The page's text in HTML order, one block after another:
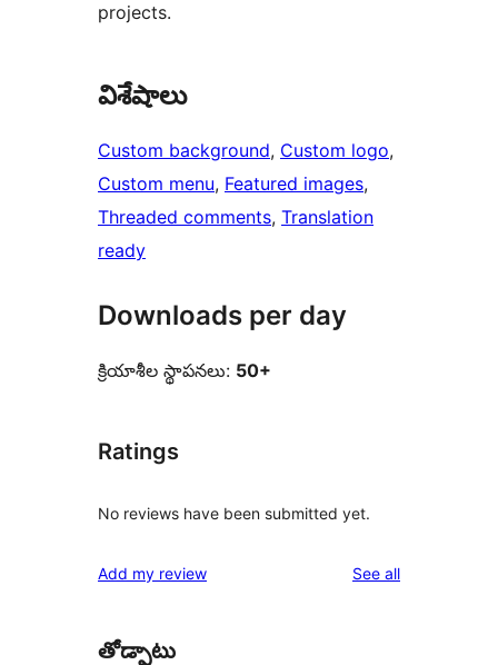
projects.
విశేషాలు
Custom background, Custom logo
Custom menu, Featured images
Threaded comments, Translation
ready
Downloads per day
క్రియాశీల స్థాపనలు: 50+
Ratings
No reviews have been submitted yet.
Add my review See allreviews
తోడ్పాటు